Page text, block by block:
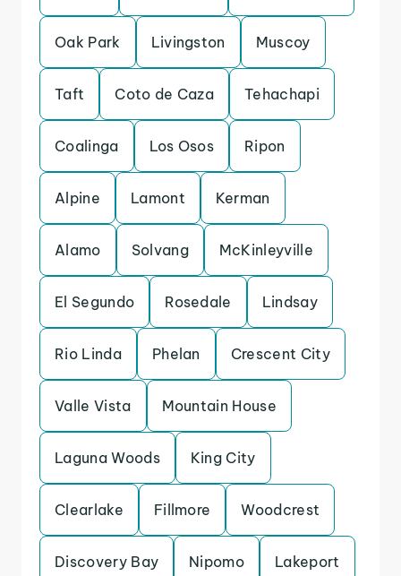
Oak Park Livingston Muscoy
Taft Coto de Caza Tehachapi
Coalinga Los Osos Ripon
Alpine Lamont Kerman
Alamo Solvang McKinleyville
El Segundo Rosedale Lindsay
Rio Linda Phelan Crescent City
Valle Vista Mountain House
Laguna Woods King City
Clearlake Fillmore Woodcrest
Discovery Bay Nipomo Lakeport